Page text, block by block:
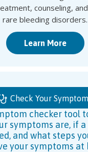
counseling,
rare bleeding disorders.
Learn More
Check Your
checker tool
symptoms are, if
and what steps
your symptoms at